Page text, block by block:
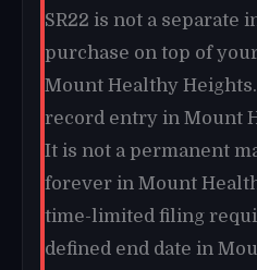
SR22 is not a separate
purchase on top of
Mount Healthy
record entry in Mount
It is not a permanent
forever in Mount
time-limited filing
defined end date in